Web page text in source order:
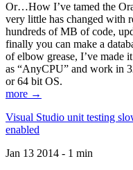
Or…How I’ve tamed the
very little has changed with
hundreds of MB of code,
finally you can make a
of elbow grease, I’ve made
as “AnyCPU” and work in
or 64 bit OS.
more →
Visual Studio unit testing
enabled
Jan 13 2014 - 1 min